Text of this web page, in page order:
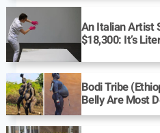
An Italian Artist
$18,300: It’s
Bodi Tribe
Belly Are Most